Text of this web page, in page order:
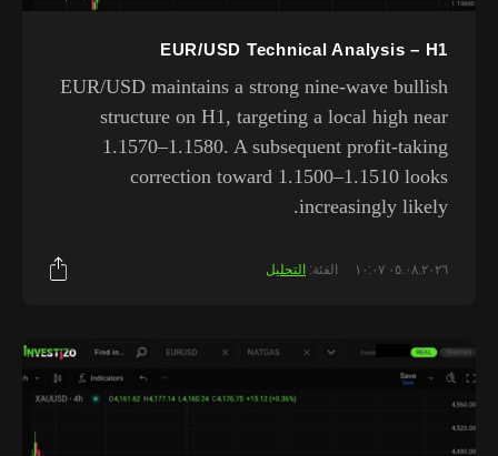
EUR/USD Technical Analysis – H1
EUR/USD maintains a strong nine-wave bullish
structure on H1, targeting a local high near
1.1570–1.1580. A subsequent profit-taking
correction toward 1.1500–1.1510 looks
increasingly likely.
٠٥.٠٨.٢٠٢٦ ١٠:٠٧ الفئة: التحليل